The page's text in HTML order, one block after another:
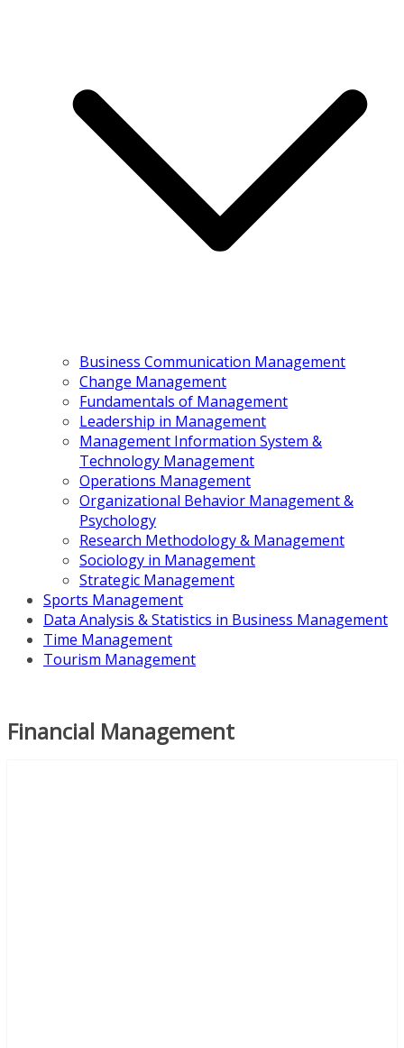
Business Communication Management
Change Management
Fundamentals of Management
Leadership in Management
Management Information System &
Technology Management
Operations Management
Organizational Behavior Management &
Psychology
Research Methodology & Management
Sociology in Management
Strategic Management
Sports Management
Data Analysis & Statistics in Business Management
Time Management
Tourism Management
Financial Management